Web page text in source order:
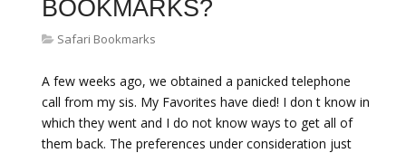
BOOKMARKS?
Safari Bookmarks
A few weeks ago, we obtained a panicked telephone
call from my sis. My Favorites have died! I don t know in
which they went and I do not know ways to get all of
them back. The preferences under consideration just